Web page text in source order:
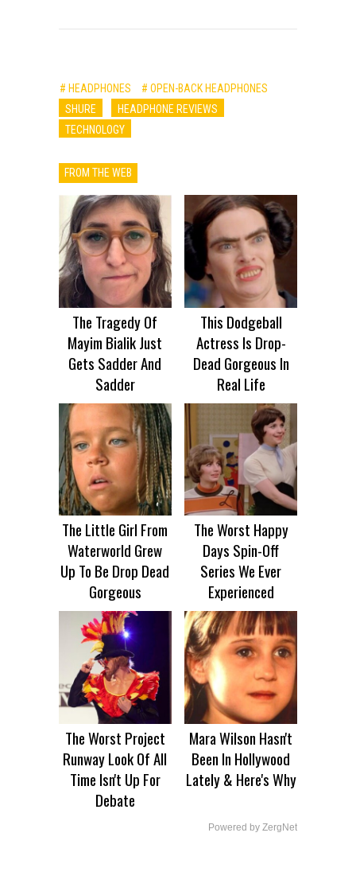
# HEADPHONES
# OPEN-BACK HEADPHONES
SHURE
HEADPHONE REVIEWS
TECHNOLOGY
FROM THE WEB
The Tragedy Of
Mayim Bialik Just
Gets Sadder And
Sadder
This Dodgeball
Actress Is Drop-
Dead Gorgeous In
Real Life
The Little Girl From
Waterworld Grew
Up To Be Drop Dead
Gorgeous
The Worst Happy
Days Spin-Off
Series We Ever
Experienced
The Worst Project
Runway Look Of All
Time Isn't Up For
Debate
Mara Wilson Hasn't
Been In Hollywood
Lately & Here's Why
Powered by ZergNet